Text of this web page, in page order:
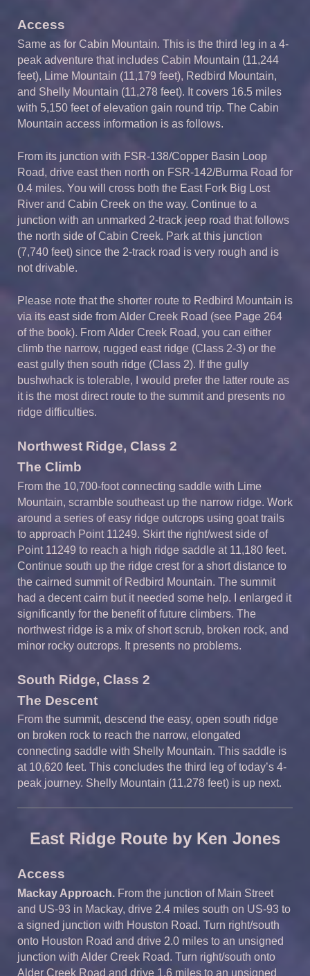
Access
Same as for Cabin Mountain. This is the third leg in a 4-
peak adventure that includes Cabin Mountain (11,244
feet), Lime Mountain (11,179 feet), Redbird Mountain,
and Shelly Mountain (11,278 feet). It covers 16.5 miles
with 5,150 feet of elevation gain round trip. The Cabin
Mountain access information is as follows.
From its junction with FSR-138/Copper Basin Loop
Road, drive east then north on FSR-142/Burma Road for
0.4 miles. You will cross both the East Fork Big Lost
River and Cabin Creek on the way. Continue to a
junction with an unmarked 2-track jeep road that follows
the north side of Cabin Creek. Park at this junction
(7,740 feet) since the 2-track road is very rough and is
not drivable.
Please note that the shorter route to Redbird Mountain is
via its east side from Alder Creek Road (see Page 264
of the book). From Alder Creek Road, you can either
climb the narrow, rugged east ridge (Class 2-3) or the
east gully then south ridge (Class 2). If the gully
bushwhack is tolerable, I would prefer the latter route as
it is the most direct route to the summit and presents no
ridge difficulties.
Northwest Ridge, Class 2
The Climb
From the 10,700-foot connecting saddle with Lime
Mountain, scramble southeast up the narrow ridge. Work
around a series of easy ridge outcrops using goat trails
to approach Point 11249. Skirt the right/west side of
Point 11249 to reach a high ridge saddle at 11,180 feet.
Continue south up the ridge crest for a short distance to
the cairned summit of Redbird Mountain. The summit
had a decent cairn but it needed some help. I enlarged it
significantly for the benefit of future climbers. The
northwest ridge is a mix of short scrub, broken rock, and
minor rocky outcrops. It presents no problems.
South Ridge, Class 2
The Descent
From the summit, descend the easy, open south ridge
on broken rock to reach the narrow, elongated
connecting saddle with Shelly Mountain. This saddle is
at 10,620 feet. This concludes the third leg of today’s 4-
peak journey. Shelly Mountain (11,278 feet) is up next.
East Ridge Route by Ken Jones
Access
Mackay Approach. From the junction of Main Street
and US-93 in Mackay, drive 2.4 miles south on US-93 to
a signed junction with Houston Road. Turn right/south
onto Houston Road and drive 2.0 miles to an unsigned
junction with Alder Creek Road. Turn right/south onto
Alder Creek Road and drive 1.6 miles to an unsigned